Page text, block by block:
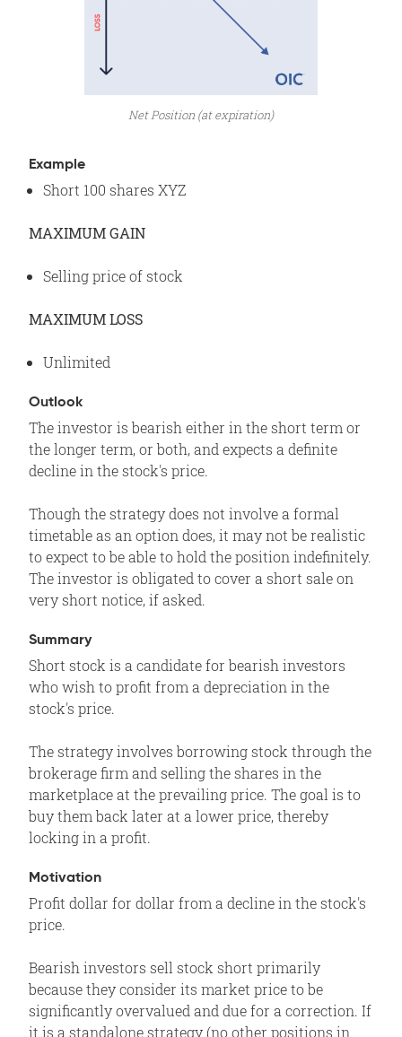
Net Position (at expiration)
Example
Short 100 shares XYZ
MAXIMUM GAIN
Selling price of stock
MAXIMUM LOSS
Unlimited
Outlook
The investor is bearish either in the short term or
the longer term, or both, and expects a definite
decline in the stock's price.
Though the strategy does not involve a formal
timetable as an option does, it may not be realistic
to expect to be able to hold the position indefinitely.
The investor is obligated to cover a short sale on
very short notice, if asked.
Summary
Short stock is a candidate for bearish investors
who wish to profit from a depreciation in the
stock's price.
The strategy involves borrowing stock through the
brokerage firm and selling the shares in the
marketplace at the prevailing price. The goal is to
buy them back later at a lower price, thereby
locking in a profit.
Motivation
Profit dollar for dollar from a decline in the stock's
price.
Bearish investors sell stock short primarily
because they consider its market price to be
significantly overvalued and due for a correction. If
it is a standalone strategy (no other positions in